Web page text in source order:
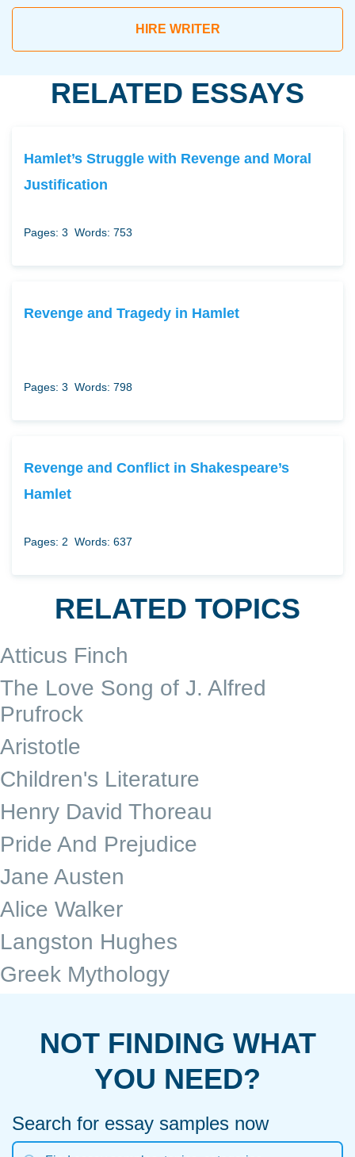
HIRE WRITER
RELATED ESSAYS
Hamlet’s Struggle with Revenge and Moral
Justification
Pages: 3 Words: 753
Revenge and Tragedy in Hamlet
Pages: 3 Words: 798
Revenge and Conflict in Shakespeare’s
Hamlet
Pages: 2 Words: 637
RELATED TOPICS
Atticus Finch
The Love Song of J. Alfred
Prufrock
Aristotle
Children's Literature
Henry David Thoreau
Pride And Prejudice
Jane Austen
Alice Walker
Langston Hughes
Greek Mythology
NOT FINDING WHAT
YOU NEED?
Search for essay samples now